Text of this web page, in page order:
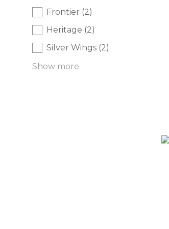
Frontier (2)
Heritage (2)
Silver Wings (2)
Show more